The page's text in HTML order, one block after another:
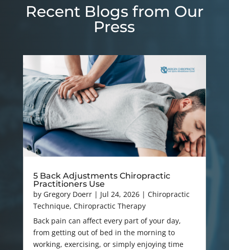
Recent Blogs from Our
Press
5 Back Adjustments Chiropractic
Practitioners Use
by Gregory Doerr| Jul 24, 2026| Chiropractic
Technique, Chiropractic Therapy
Back pain can affect every part of your day,
from getting out of bed in the morning to
working, exercising, or simply enjoying time